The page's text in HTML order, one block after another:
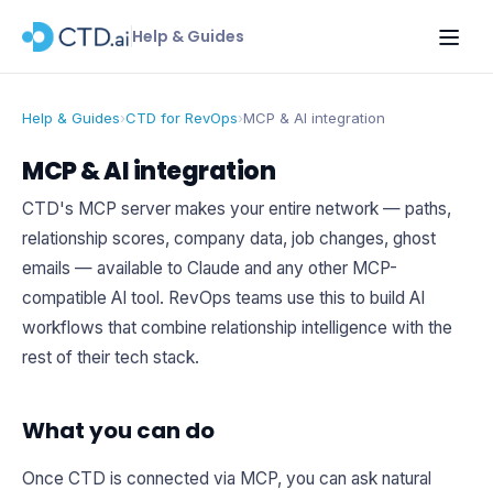
Help & Guides
Help & Guides›CTD for RevOps›MCP & AI integration
MCP & AI integration
CTD's MCP server makes your entire network — paths,
relationship scores, company data, job changes, ghost
emails — available to Claude and any other MCP-
compatible AI tool. RevOps teams use this to build AI
workflows that combine relationship intelligence with the
rest of their tech stack.
What you can do
Once CTD is connected via MCP, you can ask natural